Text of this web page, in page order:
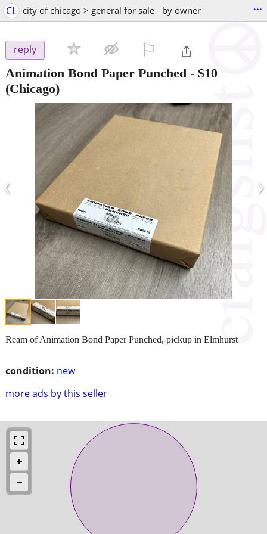
CL city of chicago > general for sale - by owner ...
reply
Animation Bond Paper Punched - $10
(Chicago)
‹ ›
condition: new
more ads by this seller
Ream of Animation Bond Paper Punched, pickup in Elmhurst